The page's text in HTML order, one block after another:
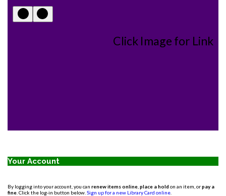
Click Image for Link
Your Account
By logging into your account, you can renew items online place a hold on an item, orpay a
fine . Click the log-in button below. Sign up for a new Library Card online